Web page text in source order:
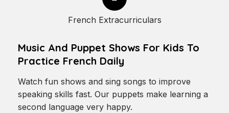
French Extracurriculars
Music And Puppet Shows For Kids To
Practice French Daily
Watch fun shows and sing songs to improve
speaking skills fast. Our puppets make learning a
second language very happy.